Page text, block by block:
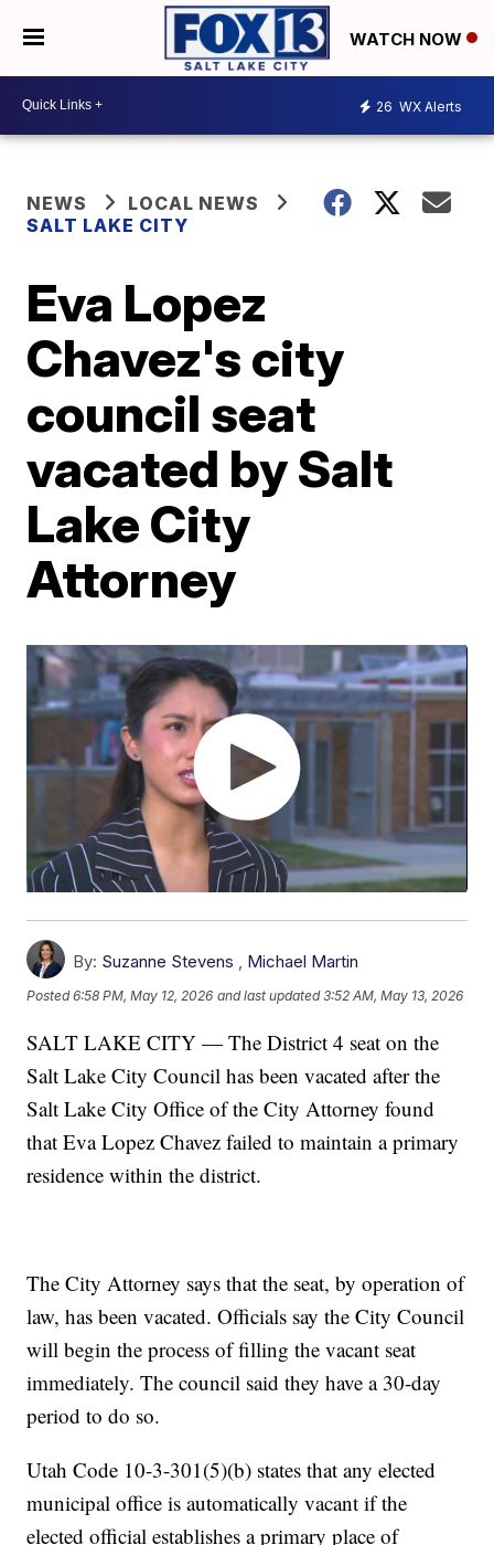
WATCH NOW
26 WX Alerts
NEWS
LOCAL NEWS
SALT LAKE CITY
Eva Lopez
Chavez's city
council seat
vacated by Salt
Lake City
Attorney
By: Suzanne Stevens , Michael Martin
Posted6:58 PM, May 12, 2026 and last updated 3:52 AM, May 13, 2026
SALT LAKE CITY — The District 4 seat on the
Salt Lake City Council has been vacated after the
Salt Lake City Office of the City Attorney found
that Eva Lopez Chavez failed to maintain a primary
residence within the district.
The City Attorney says that the seat, by operation of
law, has been vacated. Officials say the City Council
will begin the process of filling the vacant seat
immediately. The council said they have a 30-day
period to do so.
Utah Code 10-3-301(5)(b) states that any elected
municipal office is automatically vacant if the
elected official establishes a primary place of